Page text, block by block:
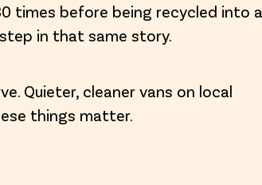
times before being recycled into a
in that same story.
Quieter, cleaner vans on local
things matter.